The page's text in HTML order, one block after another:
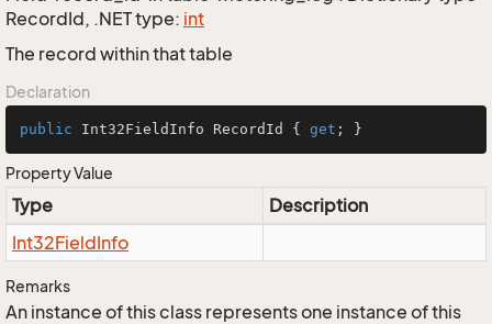
RecordId, .NET type: int
The record within that table
Declaration
public Int32FieldInfo RecordId { get ; }
Property Value
Type
Description
Int32FieldInfo
Remarks
An instance of this class represents one instance of this